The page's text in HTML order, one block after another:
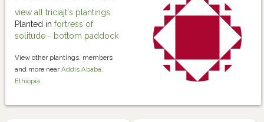
view all triciajt's plantings
Planted in fortress of
solitude - bottom paddock
View other plantings, members
and more near Addis Ababa,
Ethiopia